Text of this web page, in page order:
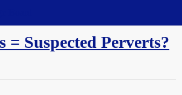
= Suspected Perverts?